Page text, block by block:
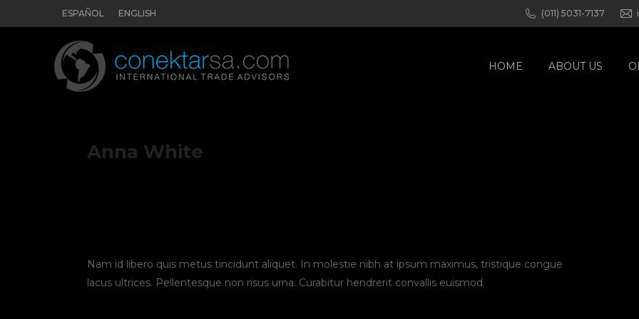
ESPAÑOL ENGLISH (011) 5031-7137
HOME ABOUT US
Anna White
Nam id libero quis metus tincidunt aliquet. In molestie nibh at ipsum maximus, tristique congue
lacus ultrices. Pellentesque non risus urna. Curabitur hendrerit convallis euismod.